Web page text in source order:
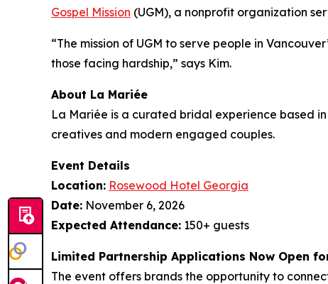
Gospel Mission (UGM), a nonprofit organization
“The mission of UGM to serve people in
those facing hardship,” says Kim.
About La Mariée
La Mariée is a curated bridal experience based
creatives and modern engaged couples.
Event Details
Location: Rosewood Hotel Georgia
Date: November 6, 2026
Expected Attendance: 150+ guests
Limited Partnership Applications Now Open
The event offers brands the opportunity to